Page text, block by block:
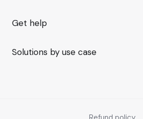
Get help
Solutions by use case